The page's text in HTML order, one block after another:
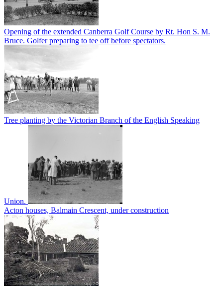
Opening of the extended Canberra Golf Course by Rt. Hon S. M.
Bruce. Golfer preparing to tee off before spectators.
Tree planting by the Victorian Branch of the English Speaking
Union.
Acton houses, Balmain Crescent, under construction